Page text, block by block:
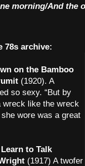
morning/And the
78s archive:
on the Bamboo
(1920). A
so sexy. “But by
wreck like the wreck
wore was a great
to Talk
(1917) A twofer